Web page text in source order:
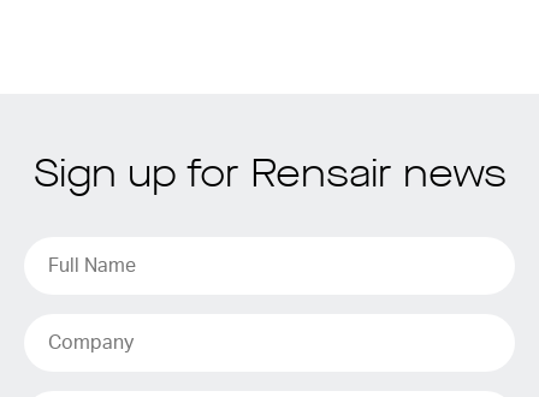
Sign up for Rensair news